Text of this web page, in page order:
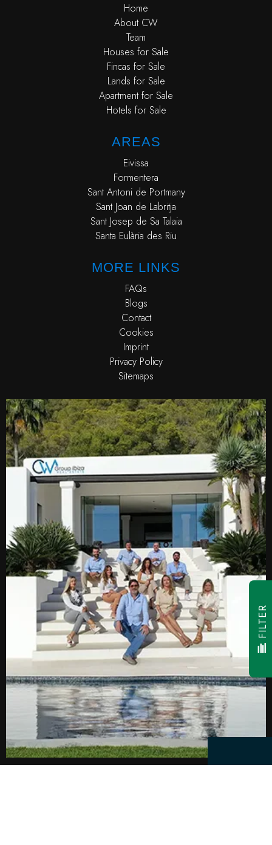
Home
About CW
Team
Houses for Sale
Fincas for Sale
Lands for Sale
Apartment for Sale
Hotels for Sale
AREAS
Eivissa
Formentera
Sant Antoni de Portmany
Sant Joan de Labritja
Sant Josep de Sa Talaia
Santa Eulària des Riu
MORE LINKS
FAQs
Blogs
Contact
Cookies
Imprint
Privacy Policy
Sitemaps
FILTER